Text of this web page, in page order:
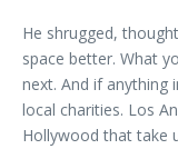
He shrugged,
space better. What
next. And if
local charities. Los
Hollywood that take